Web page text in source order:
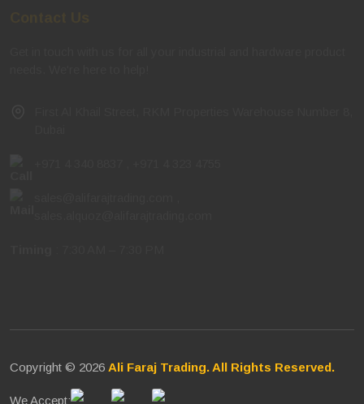
Copyright © 2026 Ali Faraj Trading. All Rights Reserved.
We Accept: